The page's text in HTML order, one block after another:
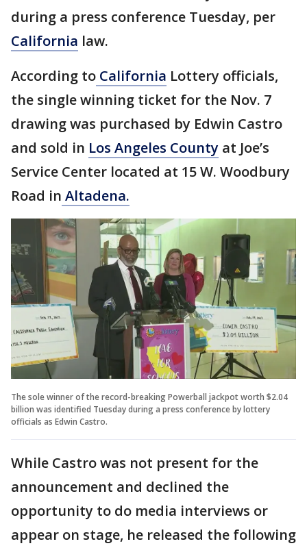
during a press conference Tuesday, per
California law.
According to California Lottery officials,
the single winning ticket for the Nov. 7
drawing was purchased by Edwin Castro
and sold in Los Angeles County at Joe’s
Service Center located at 15 W. Woodbury
Road in Altadena.
The sole winner of the record-breaking Powerball jackpot worth $2.04
billion was identified Tuesday during a press conference by lottery
officials as Edwin Castro.
While Castro was not present for the
announcement and declined the
opportunity to do media interviews or
appear on stage, he released the following